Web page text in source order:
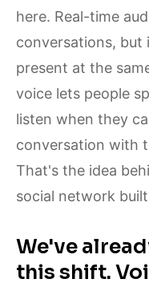
here. Real-time
conversations, but
present at the
voice lets people
listen when they
conversation with
That's the idea
social network
We've
this shift.